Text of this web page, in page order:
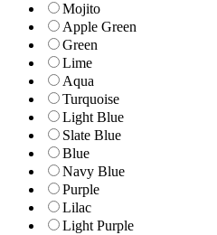
Mojito
Apple Green
Green
Lime
Aqua
Turquoise
Light Blue
Slate Blue
Blue
Navy Blue
Purple
Lilac
Light Purple